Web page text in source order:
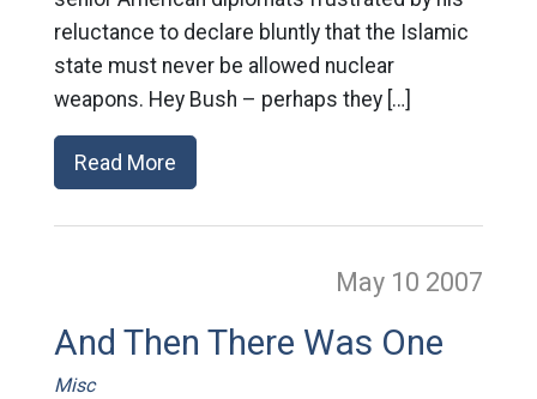
reluctance to declare bluntly that the Islamic
state must never be allowed nuclear
weapons. Hey Bush – perhaps they […]
Read More
May 10 2007
And Then There Was One
Misc